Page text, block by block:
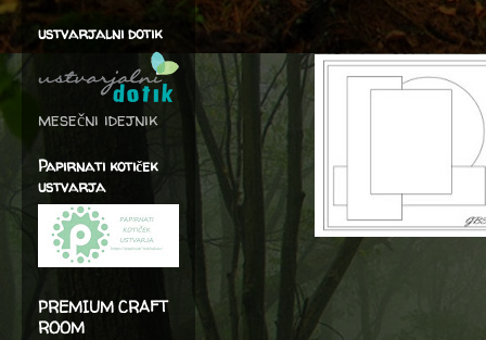
ustvarjalni dotik
mesečni idejnik
Papirnati kotiček
ustvarja
PREMIUM CRAFT
ROOM